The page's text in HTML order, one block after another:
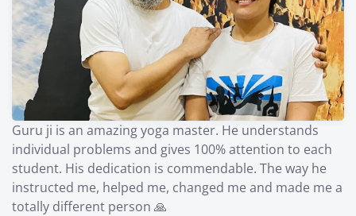
Guru ji is an amazing yoga master. He understands
individual problems and gives 100% attention to each
student. His dedication is commendable. The way he
instructed me, helped me, changed me and made me a
totally different person 🙏